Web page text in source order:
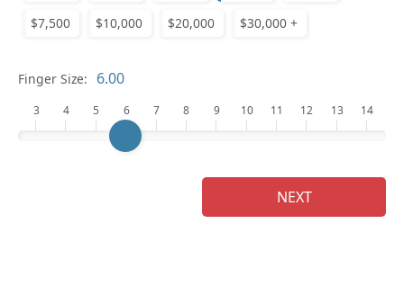
$7,500 $10,000 $20,000 $30,000 +
Finger Size:
3 4 5 6 7 8 9 10 11 12 13 14
NEXT